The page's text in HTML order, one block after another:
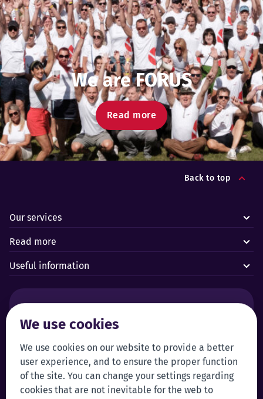
We use cookies
We use cookies on our website to provide a better
user experience, and to ensure the proper function
of the site. You can change your settings regarding
cookies that are not inevitable for the web to
We are FORUS
Read more
Back to top
Our services
Read more
Useful information
Forus’ 24/7 Alarm Response Centre
Customer service:
+372 619 1999
klienditeenindus@forus.ee
Self-service
Login to self-service